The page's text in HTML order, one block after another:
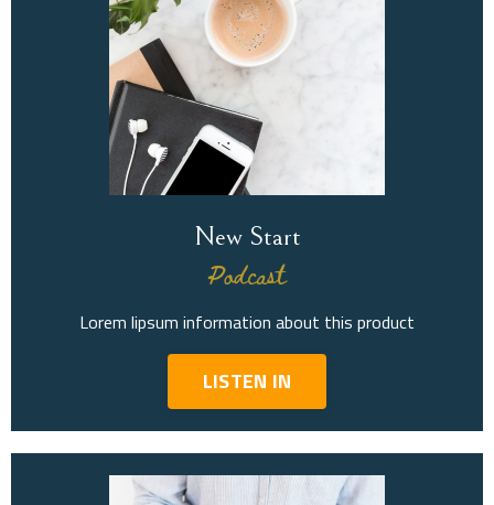
New Start
Podcast
Lorem lipsum information about this product
LISTEN IN